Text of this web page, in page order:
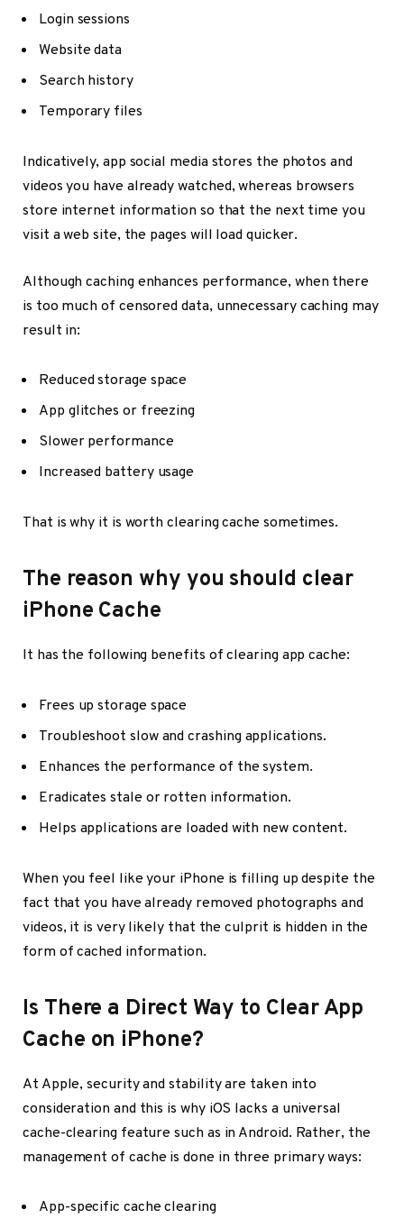
Login sessions
Website data
Search history
Temporary files
Indicatively, app social media stores the photos and
videos you have already watched, whereas browsers
store internet information so that the next time you
visit a web site, the pages will load quicker.
Although caching enhances performance, when there
is too much of censored data, unnecessary caching may
result in:
Reduced storage space
App glitches or freezing
Slower performance
Increased battery usage
That is why it is worth clearing cache sometimes.
The reason why you should clear
iPhone Cache
It has the following benefits of clearing app cache:
Frees up storage space
Troubleshoot slow and crashing applications.
Enhances the performance of the system.
Eradicates stale or rotten information.
Helps applications are loaded with new content.
When you feel like your iPhone is filling up despite the
fact that you have already removed photographs and
videos, it is very likely that the culprit is hidden in the
form of cached information.
Is There a Direct Way to Clear App
Cache on iPhone?
At Apple, security and stability are taken into
consideration and this is why iOS lacks a universal
cache-clearing feature such as in Android. Rather, the
management of cache is done in three primary ways:
App-specific cache clearing